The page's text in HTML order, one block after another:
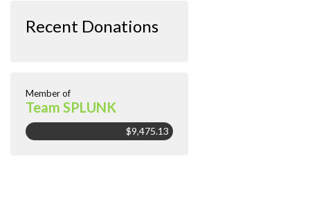
Recent Donations
Member of
Team SPLUNK
$9,475.13